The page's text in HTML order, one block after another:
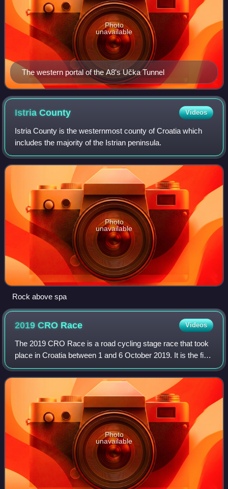
The western portal of the A8's Učka Tunnel
Photo
unavailable
IstriaCounty Videos
Istria County is the westernmost county of Croatia which
includes the majority of the Istrian peninsula.
Photo
unavailable
Rock above spa
2019 CRO Race Videos
The 2019 CRO Race is a road cycling stage race that took
place in Croatia between 1 and 6 October 2019. It is the fifth
edition of the race through Croatia organized by Top Sport
Event company, but fi
Photo
unavailable